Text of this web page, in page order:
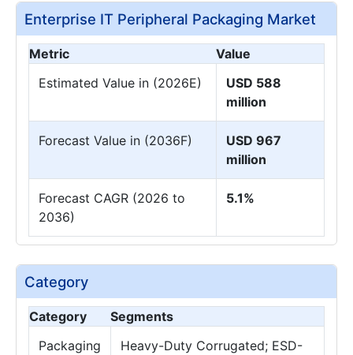
Enterprise IT Peripheral Packaging Market
Metric
Value
Estimated Value in (2026E)
USD 588
million
Forecast Value in (2036F)
USD 967
million
Forecast CAGR (2026 to
2036)
5.1%
Category
Category
Segments
Packaging
Heavy-Duty Corrugated; ESD-